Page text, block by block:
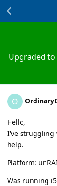
Upgraded to
O
Hello,
I've struggling
help.
Platform:
Was running